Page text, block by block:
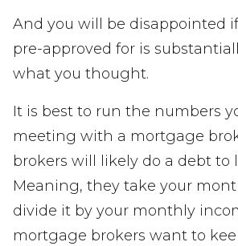
And you will be disappointed
pre-approved for is
what you thought.
It is best to run the numbers
meeting with a mortgage
brokers will likely do a debt to
Meaning, they take your
divide it by your monthly
mortgage brokers want to